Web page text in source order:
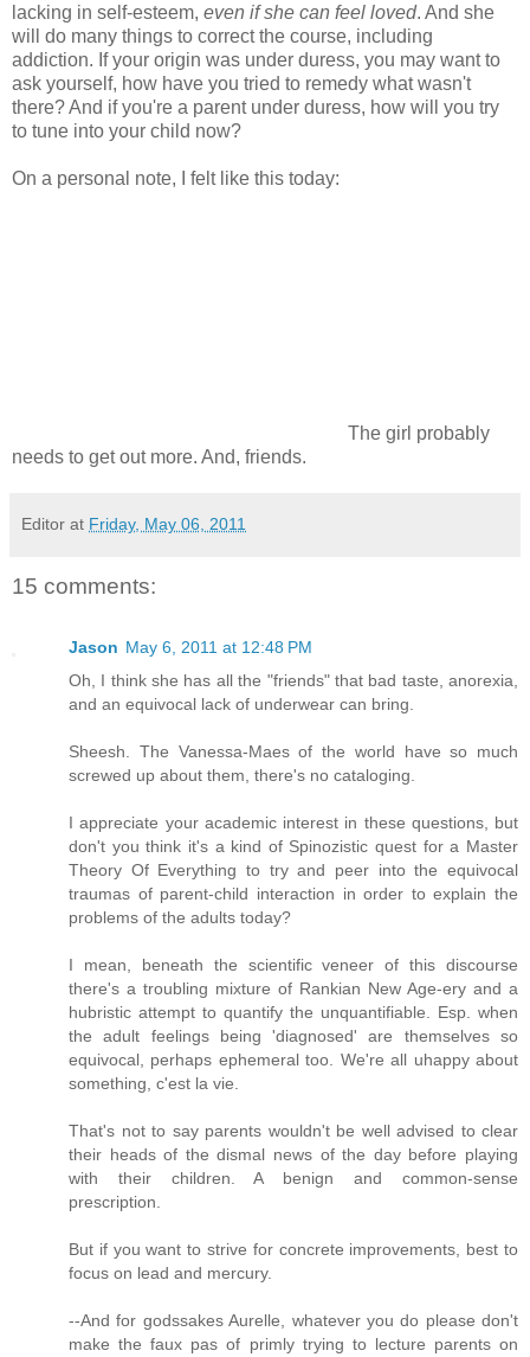
lacking in self-esteem, even if she can feel loved. And she
will do many things to correct the course, including
addiction. If your origin was under duress, you may want to
ask yourself, how have you tried to remedy what wasn't
there? And if you're a parent under duress, how will you try
to tune into your child now?
On a personal note, I felt like this today:
The girl probably
needs to get out more. And, friends.
Editor at Friday, May 06, 2011
15 comments:
Jason May 6, 2011 at 12:48 PM
Oh, I think she has all the "friends" that bad taste, anorexia,
and an equivocal lack of underwear can bring.
Sheesh. The Vanessa-Maes of the world have so much
screwed up about them, there's no cataloging.
I appreciate your academic interest in these questions, but
don't you think it's a kind of Spinozistic quest for a Master
Theory Of Everything to try and peer into the equivocal
traumas of parent-child interaction in order to explain the
problems of the adults today?
I mean, beneath the scientific veneer of this discourse
there's a troubling mixture of Rankian New Age-ery and a
hubristic attempt to quantify the unquantifiable. Esp. when
the adult feelings being 'diagnosed' are themselves so
equivocal, perhaps ephemeral too. We're all uhappy about
something, c'est la vie.
That's not to say parents wouldn't be well advised to clear
their heads of the dismal news of the day before playing
with their children. A benign and common-sense
prescription.
But if you want to strive for concrete improvements, best to
focus on lead and mercury.
--And for godssakes Aurelle, whatever you do please don't
make the faux pas of primly trying to lecture parents on